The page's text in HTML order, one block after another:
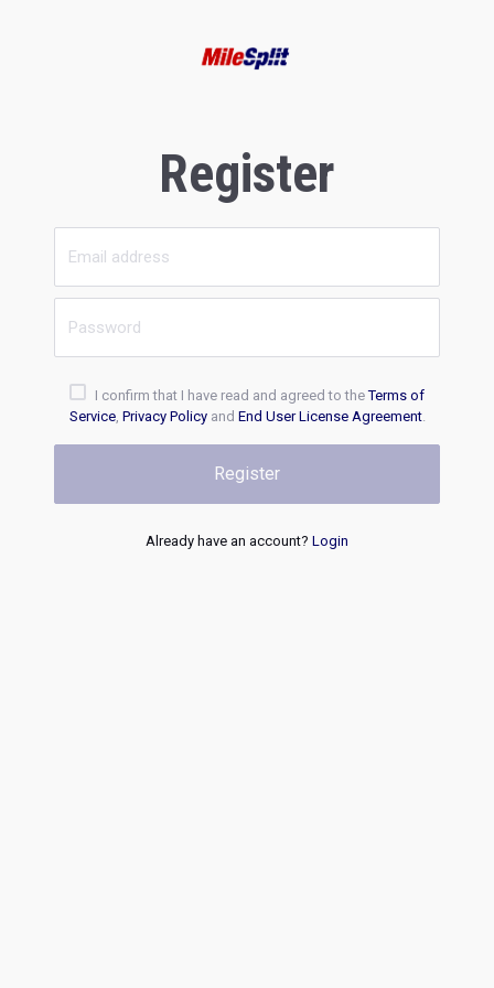
Register
I confirm that I have read and agreed to theTerms of
Service, Privacy Policyand End User License Agreement.
Register
Already have an account? Login